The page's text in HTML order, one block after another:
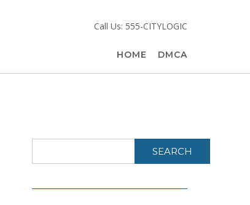
Call Us: 555-CITYLOGIC
HOME DMCA
SEARCH